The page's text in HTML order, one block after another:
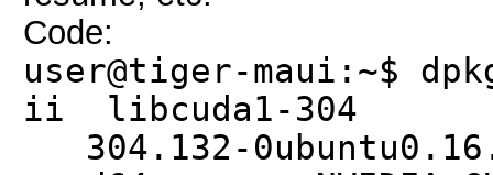
Code:
user@tiger-maui:~$
ii
304.132-